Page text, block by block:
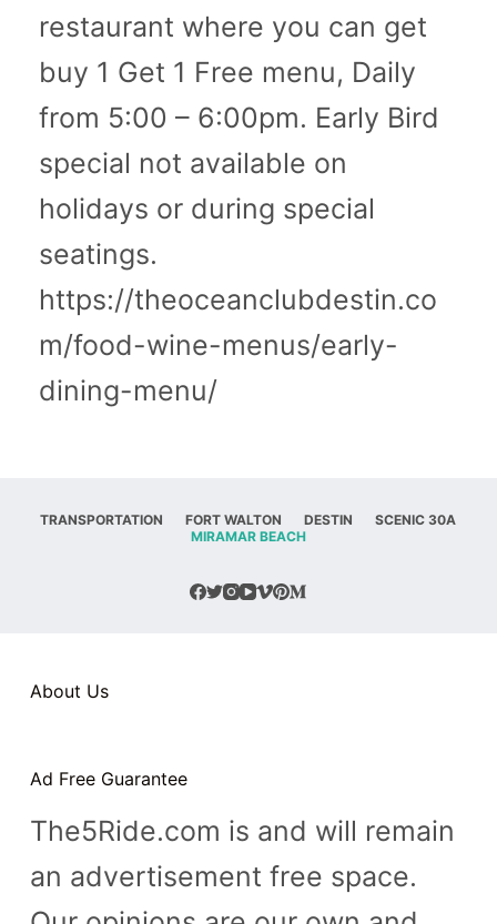
restaurant where you can get
buy 1 Get 1 Free menu, Daily
from 5:00 – 6:00pm. Early Bird
special not available on
holidays or during special
seatings.
https://theoceanclubdestin.co
m/food-wine-menus/early-
dining-menu/
TRANSPORTATION FORT WALTON DESTIN
SCENIC 30A
MIRAMAR BEACH
About Us
Ad Free Guarantee
The5Ride.com is and will remain
an advertisement free space.